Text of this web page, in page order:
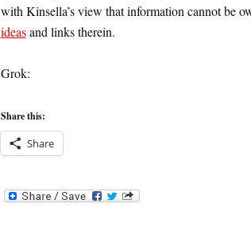
with Kinsella’s view that information cannot be
ideasand links therein.
Grok:
Share this:
Share